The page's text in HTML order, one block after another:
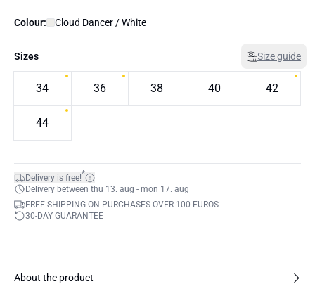
Colour: Cloud Dancer / White
Sizes Size guide
34 36 38 40 42
44
Delivery is free!*
Delivery between thu 13. aug - mon 17. aug
FREE SHIPPING ON PURCHASES OVER 100 EUROS
30-DAY GUARANTEE
About the product